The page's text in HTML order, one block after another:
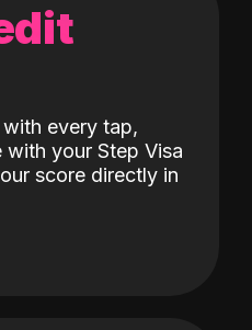
every tap,
your Step Visa
score directly in